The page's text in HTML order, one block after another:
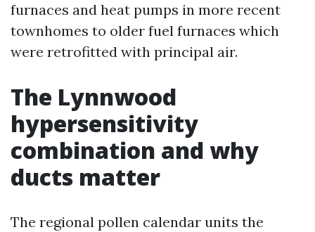
furnaces and heat pumps in more recent
townhomes to older fuel furnaces which
were retrofitted with principal air.
The Lynnwood
hypersensitivity
combination and why
ducts matter
The regional pollen calendar units the